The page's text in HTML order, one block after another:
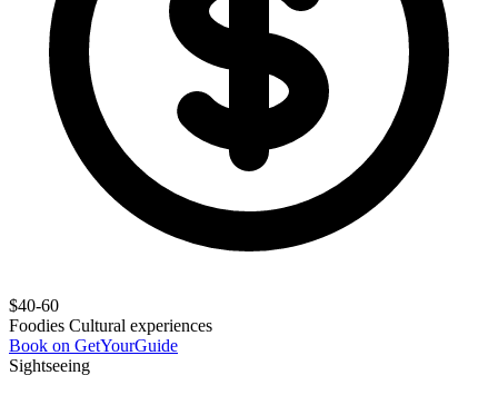
$40-60
Foodies Cultural experiences
Book on GetYourGuide
Sightseeing